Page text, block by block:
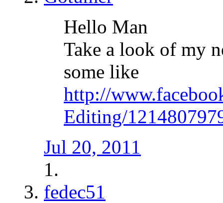
Hello Man
Take a look of my
some like
http://
Editing/
Jul 20, 2011
fedec51